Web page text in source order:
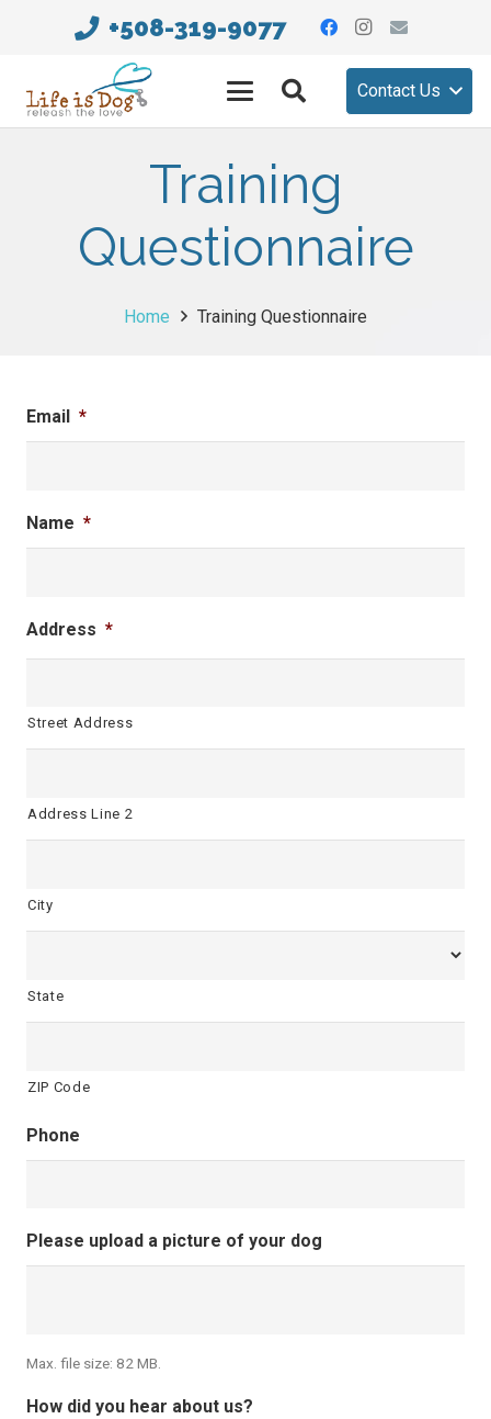
+508-319-9077
Contact Us
Training
Questionnaire
Home Training Questionnaire
Email *
Name *
Address *
Street Address
Address Line 2
City
State
ZIP Code
Phone
Please upload a picture of your dog
Max. file size: 82 MB.
How did you hear about us?